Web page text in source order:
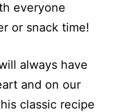
everyone
or snack time!
always have
and on our
classic recipe